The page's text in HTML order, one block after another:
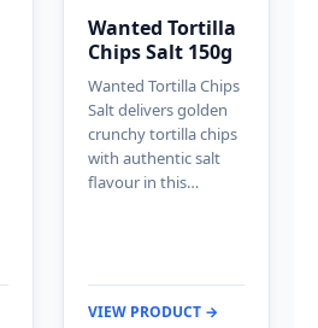
Wanted Tortilla
Chips Salt 150g
Wanted Tortilla Chips
Salt delivers golden
crunchy tortilla chips
with authentic salt
flavour in this…
VIEW PRODUCT →